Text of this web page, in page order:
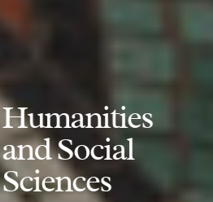
Humanities
and Social
Sciences